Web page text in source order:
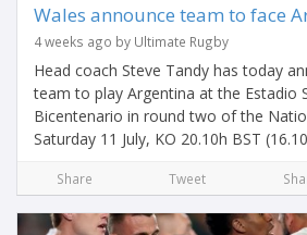
Wales announce team to face
4 weeks ago by Ultimate Rugby
Head coach Steve Tandy has today
team to play Argentina at the Estadio
Bicentenario in round two of the
Saturday 11 July, KO 20.10h BST
Share Tweet